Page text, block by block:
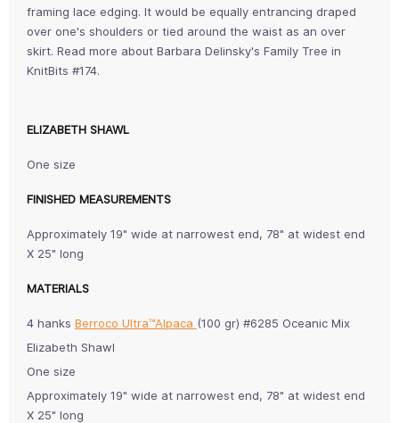
framing lace edging. It would be equally entrancing draped
over one's shoulders or tied around the waist as an over
skirt. Read more about Barbara Delinsky's Family Tree in
KnitBits #174.
ELIZABETH SHAWL
One size
FINISHED MEASUREMENTS
Approximately 19" wide at narrowest end, 78" at widest end
X 25" long
MATERIALS
4 hanks Berroco Ultra™Alpaca (100 gr) #6285 Oceanic Mix
Elizabeth Shawl
One size
Approximately 19" wide at narrowest end, 78" at widest end
X 25" long